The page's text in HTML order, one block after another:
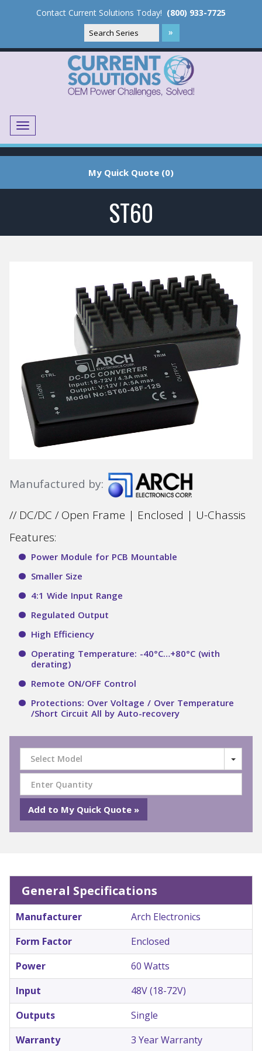
Contact Current Solutions Today! (800) 933-7725
Menu
My Quick Quote (0)
ST60
Manufactured by:
// DC/DC / Open Frame | Enclosed | U-Chassis
Features:
Power Module for PCB Mountable
Smaller Size
4:1 Wide Input Range
Regulated Output
High Efficiency
Operating Temperature: -40°C…+80°C (with
derating)
Remote ON/OFF Control
Protections: Over Voltage / Over Temperature
/Short Circuit All by Auto-recovery
Select Model
General Specifications
Manufacturer
Arch Electronics
Form Factor
Enclosed
Power
60 Watts
Input
48V (18-72V)
Outputs
Single
Warranty
3 Year Warranty